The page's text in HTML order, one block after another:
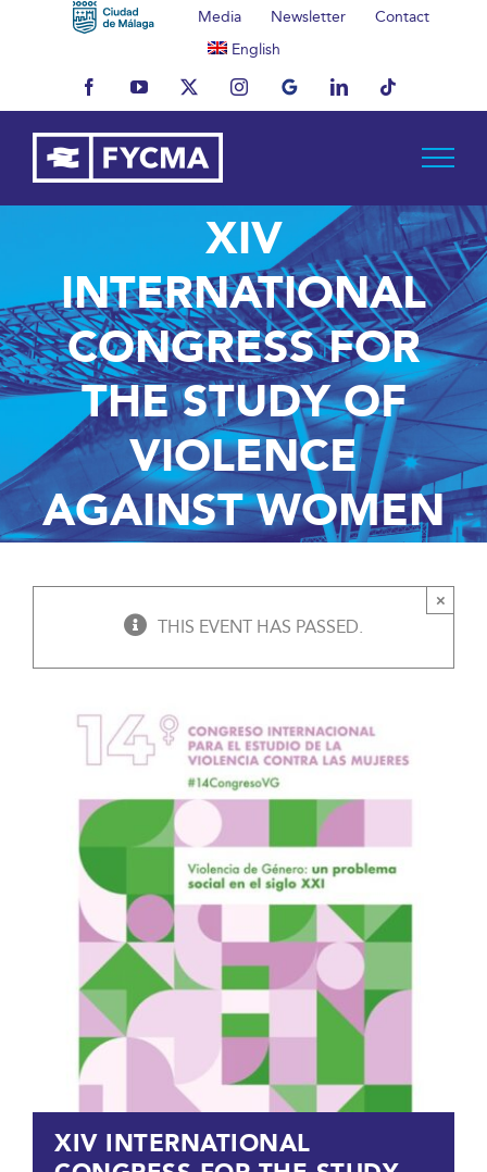
Media Newsletter
Contact
English
FacebookYouTubeX InstagramMyBusinessLinkedInTiktok
XIV
INTERNATIONAL
CONGRESS FOR
THE STUDY OF
VIOLENCE
AGAINST WOMEN
THIS EVENT HAS PASSED.
×
XIV INTERNATIONAL